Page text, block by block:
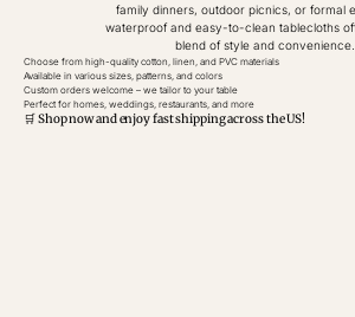
family dinners, outdoor picnics, or formal
waterproof and easy-to-clean tablecloths
blend of style and convenience.
Choose from high-quality cotton, linen, and PVC materials
Available in various sizes, patterns, and colors
Custom orders welcome – we tailor to your table
Perfect for homes, weddings, restaurants, and more
🛒 Shop now and enjoy fast shipping across the US!